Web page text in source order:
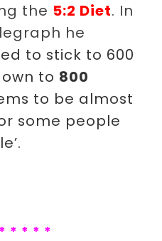
the 5:2 Diet. In
he
to stick to 600
to 800
to be almost
some people
* * * *